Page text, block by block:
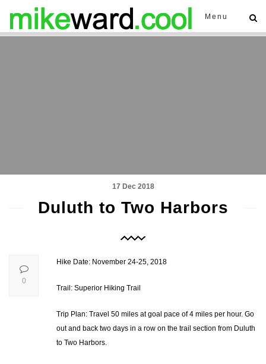
Menu
17 Dec 2018
Duluth to Two Harbors
Hike Date: November 24-25, 2018
Trail: Superior Hiking Trail
Trip Plan: Travel 50 miles at goal pace of 4 miles per hour. Go
out and back two days in a row on the trail section from Duluth
to Two Harbors.
0